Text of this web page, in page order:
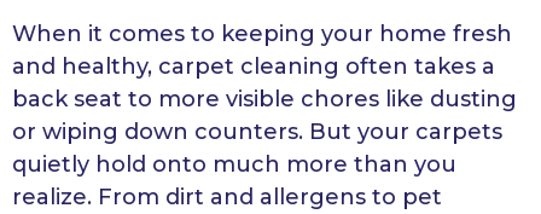
When it comes to keeping your home fresh
and healthy, carpet cleaning often takes a
back seat to more visible chores like dusting
or wiping down counters. But your carpets
quietly hold onto much more than you
realize. From dirt and allergens to pet